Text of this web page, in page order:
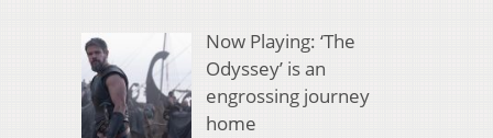
Now Playing: ‘The
Odyssey’ is an
engrossing journey
home